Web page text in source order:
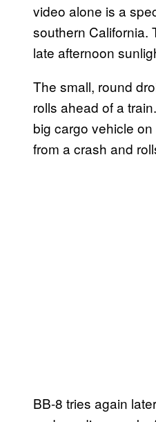
video alone is a
southern California.
late afternoon
The small, round
rolls ahead of a
big cargo vehicle
from a crash and
BB-8 tries again